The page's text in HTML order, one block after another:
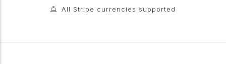
All Stripe currencies supported